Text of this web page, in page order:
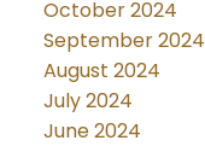
October 2024
September 2024
August 2024
July 2024
June 2024